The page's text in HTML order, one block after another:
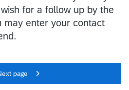
for a follow up by the
may enter your contact
page